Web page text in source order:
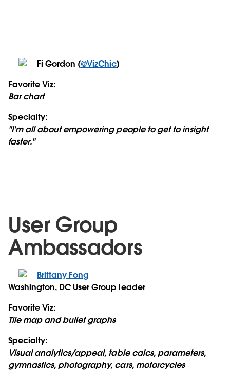
Fi Gordon (@VizChic)
Favorite Viz:
Bar chart
Specialty:
"I'm all about empowering people to get to insight
faster."
User Group
Ambassadors
Brittany Fong
Washington, DC User Group leader
Favorite Viz:
Tile map and bullet graphs
Specialty:
Visual analytics/appeal, table calcs, parameters,
gymnastics, photography, cars, motorcycles